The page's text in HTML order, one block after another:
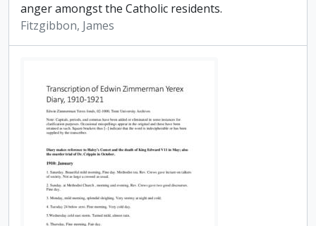
anger amongst the Catholic residents.
Fitzgibbon, James